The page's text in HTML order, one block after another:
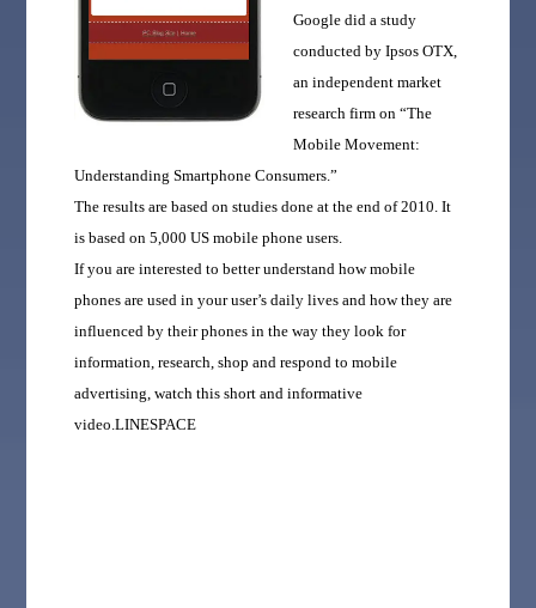
Google did a study
conducted by Ipsos OTX,
an independent market
research firm on “The
Mobile Movement:
Understanding Smartphone Consumers.”
The results are based on studies done at the end of 2010. It
is based on 5,000 US mobile phone users.
If you are interested to better understand how mobile
phones are used in your user’s daily lives and how they are
influenced by their phones in the way they look for
information, research, shop and respond to mobile
advertising, watch this short and informative
video.LINESPACE